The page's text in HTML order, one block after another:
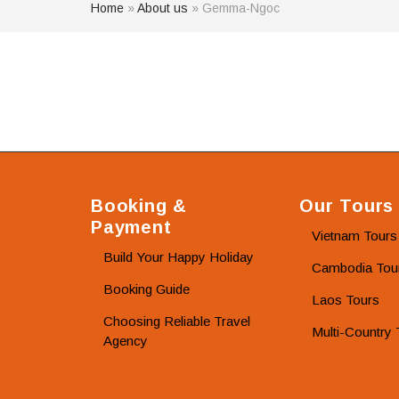
Home »About us » Gemma-Ngoc
Booking &
Payment
Build Your Happy Holiday
Booking Guide
Choosing Reliable Travel
Agency
Our Tours
Vietnam Tours
Cambodia
Laos Tours
Multi-Country